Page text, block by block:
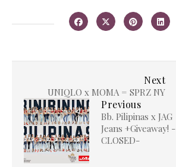
Next
UNIQLO x MOMA = SPRZ NY
Previous
Bb. Pilipinas x JAG
Jeans +Giveaway! -
CLOSED-